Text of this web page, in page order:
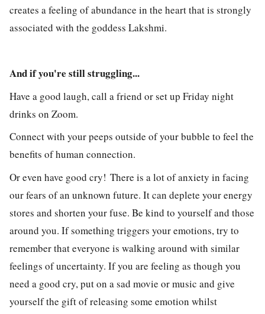
creates a feeling of abundance in the heart that is strongly
associated with the goddess Lakshmi.
And if you're still struggling...
Have a good laugh, call a friend or set up Friday night
drinks on Zoom.
Connect with your peeps outside of your bubble to feel the
benefits of human connection.
Or even have good cry! There is a lot of anxiety in facing
our fears of an unknown future. It can deplete your energy
stores and shorten your fuse. Be kind to yourself and those
around you. If something triggers your emotions, try to
remember that everyone is walking around with similar
feelings of uncertainty. If you are feeling as though you
need a good cry, put on a sad movie or music and give
yourself the gift of releasing some emotion whilst